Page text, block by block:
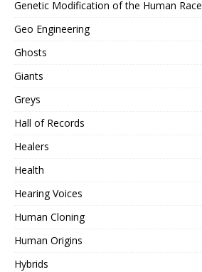
Genetic Modification of the Human Race
Geo Engineering
Ghosts
Giants
Greys
Hall of Records
Healers
Health
Hearing Voices
Human Cloning
Human Origins
Hybrids